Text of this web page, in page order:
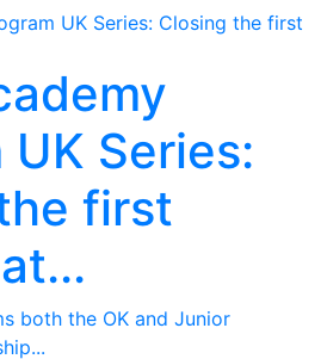
UK Series:
first